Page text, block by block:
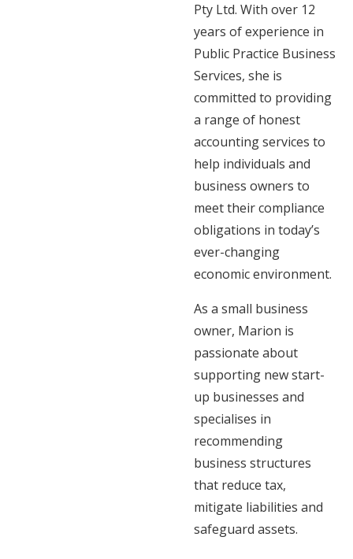
Pty Ltd. With over 12
years of experience in
Public Practice Business
Services, she is
committed to providing
a range of honest
accounting services to
help individuals and
business owners to
meet their compliance
obligations in today’s
ever-changing
economic environment.
As a small business
owner, Marion is
passionate about
supporting new start-
up businesses and
specialises in
recommending
business structures
that reduce tax,
mitigate liabilities and
safeguard assets.